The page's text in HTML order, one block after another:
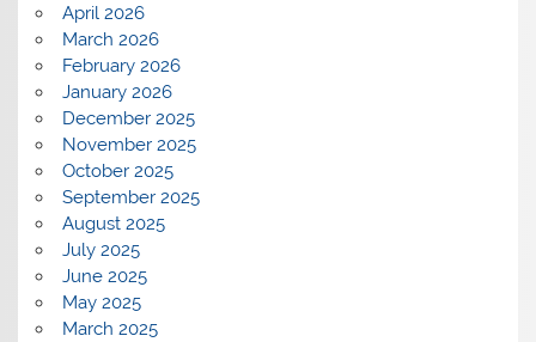
April 2026
March 2026
February 2026
January 2026
December 2025
November 2025
October 2025
September 2025
August 2025
July 2025
June 2025
May 2025
March 2025